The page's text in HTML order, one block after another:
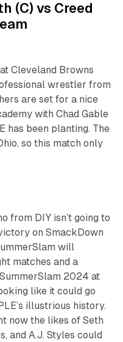
(C) vs Creed
Cleveland Browns
wrestler from
are set for a nice
with Chad Gable
has been planting. The
so this match only
from DIY isn’t going to
on SmackDown
will
matches and a
2024 at
like it could go
illustrious history.
now the likes of Seth
and A.J. Styles could